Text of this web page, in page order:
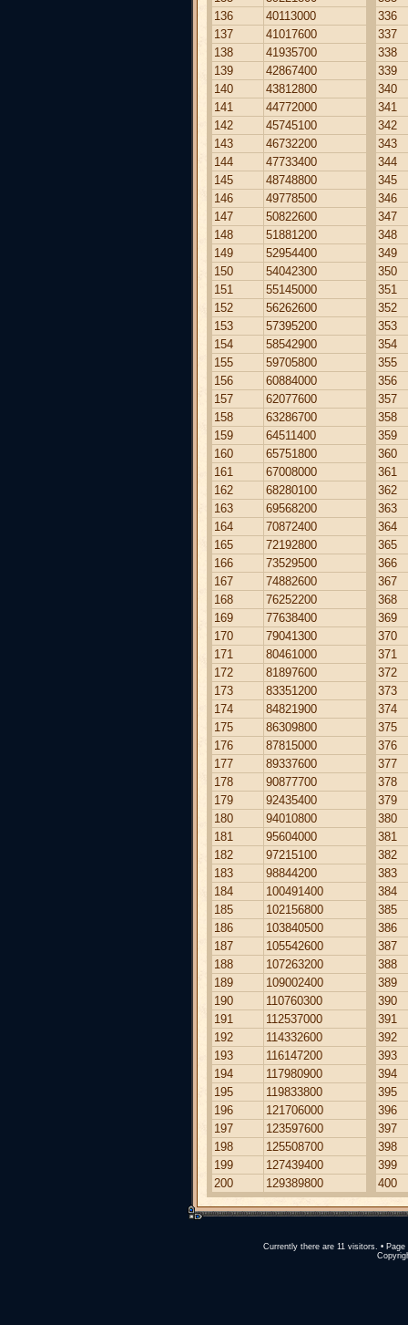
136
40113000
137
41017600
138
41935700
139
42867400
140
43812800
141
44772000
142
45745100
143
46732200
144
47733400
145
48748800
146
49778500
147
50822600
148
51881200
149
52954400
150
54042300
151
55145000
152
56262600
153
57395200
154
58542900
155
59705800
156
60884000
157
62077600
158
63286700
159
64511400
160
65751800
161
67008000
162
68280100
163
69568200
164
70872400
165
72192800
166
73529500
167
74882600
168
76252200
169
77638400
170
79041300
171
80461000
172
81897600
173
83351200
174
84821900
175
86309800
176
87815000
177
89337600
178
90877700
179
92435400
180
94010800
181
95604000
182
97215100
183
98844200
184
100491400
185
102156800
186
103840500
187
105542600
188
107263200
189
109002400
190
110760300
191
112537000
192
114332600
193
116147200
194
117980900
195
119833800
196
121706000
197
123597600
198
125508700
199
127439400
200
129389800
336
337
338
339
340
341
342
343
344
345
346
347
348
349
350
351
352
353
354
355
356
357
358
359
360
361
362
363
364
365
366
367
368
369
370
371
372
373
374
375
376
377
378
379
380
381
382
383
384
385
386
387
388
389
390
391
392
393
394
395
396
397
398
399
400
Currently there are 11 visitors. •